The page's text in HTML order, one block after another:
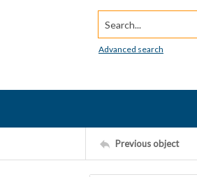
Search...
Advanced search
Previous object